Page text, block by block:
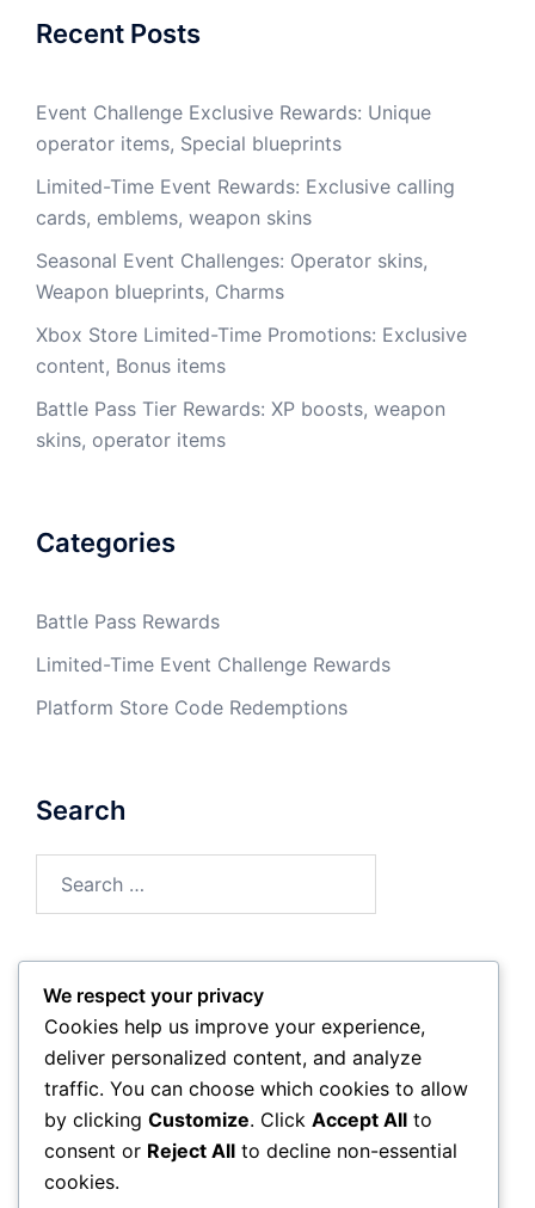
Recent Posts
Event Challenge Exclusive Rewards: Unique
operator items, Special blueprints
Limited-Time Event Rewards: Exclusive calling
cards, emblems, weapon skins
Seasonal Event Challenges: Operator skins,
Weapon blueprints, Charms
Xbox Store Limited-Time Promotions: Exclusive
content, Bonus items
Battle Pass Tier Rewards: XP boosts, weapon
skins, operator items
Categories
Battle Pass Rewards
Limited-Time Event Challenge Rewards
Platform Store Code Redemptions
Search
for:
Archives
March 2026
February 2026
We respect your privacy
Cookies help us improve your experience,
deliver personalized content, and analyze
traffic. You can choose which cookies to allow
by clicking Customize. Click Accept All to
consent or Reject All to decline non-essential
cookies.